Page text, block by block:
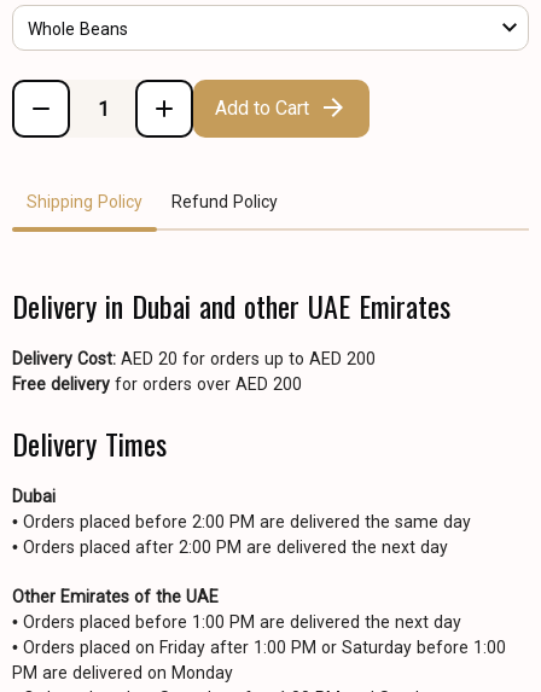
Whole Beans
Add to Cart
Shipping Policy Refund Policy
Delivery in Dubai and other UAE Emirates
Delivery Cost: AED 20 for orders up to AED 200
Free delivery for orders over AED 200
Delivery Times
Dubai
• Orders placed before 2:00 PM are delivered the same day
• Orders placed after 2:00 PM are delivered the next day
Other Emirates of the UAE
• Orders placed before 1:00 PM are delivered the next day
• Orders placed on Friday after 1:00 PM or Saturday before 1:00
PM are delivered on Monday